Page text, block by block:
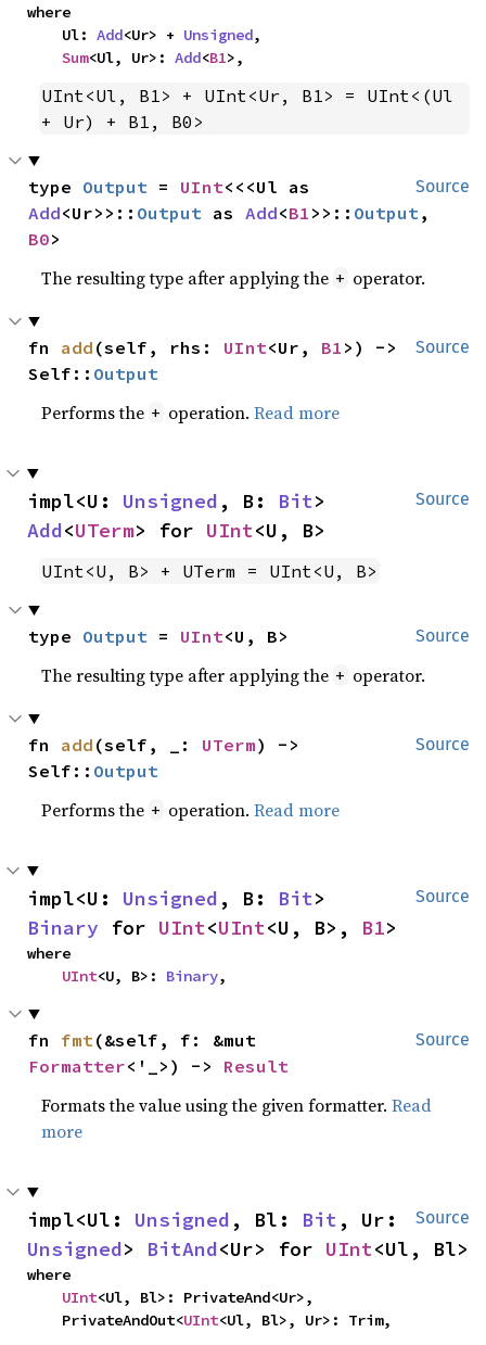
where
    Ul:
Add<Ur> + Unsigned,
Sum<Ul, Ur>: Add<B1>,
UInt<Ul, B1> + UInt<Ur, B1> = UInt<(Ul
+ Ur) + B1, B0>
Source
type Output = UInt
Add<Ur>>:: Output as Add<B1 >>:: Output
B0>
The resulting type after applying the + operator.
Source
fn add (self, rhs: UInt<Ur, B1 >) ->
Self:: Output
Performs the + operation.Read more
Source
impl<U: Unsigned , B: Bit
Add<UTerm> for UInt<U, B>
UInt<U, B> + UTerm = UInt<U, B>
Source
type Output = UInt<U, B>
The resulting type after applying the + operator.
Source
fn add (self, _: UTerm) ->
Self:: Output
Performs the + operation.Read more
Source
impl<U: Unsigned , B: Bit
Binary for UInt<UInt<U, B>, B1>
where
UInt<U, B>: Binary,
Source
fn fmt
Formatter<'_>) -> Result
Formats the value using the given formatter.Read
more
Source
impl<Ul: Unsigned , Bl: Bit
Unsigned> BitAnd<Ur> for UInt<Ul, Bl>
where
UInt<Ul, Bl>: PrivateAnd<Ur>,
    PrivateAndOut<
UInt<Ul, Bl>, Ur>: Trim,